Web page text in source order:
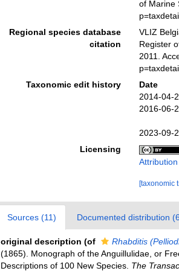
of Marine
Regional species database
citation
VLIZ
Register
2011.
Taxonomic edit history
Date
2014-04-
2016-06-
2023-09-
Licensing
[taxonomic
Sources (11) Documented distribution
original description (of
Rhabditis
(1865). Monograph of the Anguillulidae, or
Descriptions of 100 New Species. The